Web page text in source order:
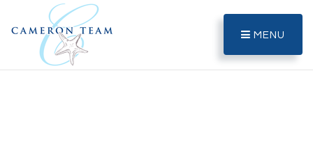
MENU